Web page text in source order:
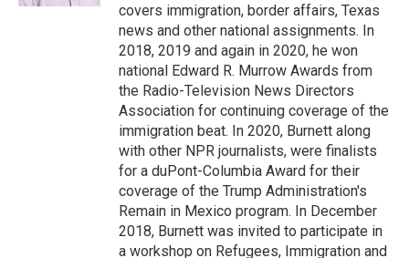
covers immigration, border affairs, Texas
news and other national assignments. In
2018, 2019 and again in 2020, he won
national Edward R. Murrow Awards from
the Radio-Television News Directors
Association for continuing coverage of the
immigration beat. In 2020, Burnett along
with other NPR journalists, were finalists
for a duPont-Columbia Award for their
coverage of the Trump Administration's
Remain in Mexico program. In December
2018, Burnett was invited to participate in
a workshop on Refugees, Immigration and